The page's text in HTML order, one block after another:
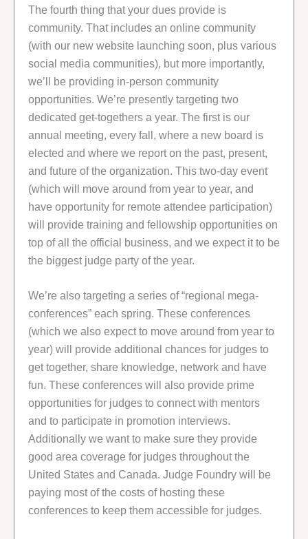
The fourth thing that your dues provide is
community. That includes an online community
(with our new website launching soon, plus various
social media communities), but more importantly,
we’ll be providing in-person community
opportunities. We’re presently targeting two
dedicated get-togethers a year. The first is our
annual meeting, every fall, where a new board is
elected and where we report on the past, present,
and future of the organization. This two-day event
(which will move around from year to year, and
have opportunity for remote attendee participation)
will provide training and fellowship opportunities on
top of all the official business, and we expect it to be
the biggest judge party of the year.
We’re also targeting a series of “regional mega-
conferences” each spring. These conferences
(which we also expect to move around from year to
year) will provide additional chances for judges to
get together, share knowledge, network and have
fun. These conferences will also provide prime
opportunities for judges to connect with mentors
and to participate in promotion interviews.
Additionally we want to make sure they provide
good area coverage for judges throughout the
United States and Canada. Judge Foundry will be
paying most of the costs of hosting these
conferences to keep them accessible for judges.